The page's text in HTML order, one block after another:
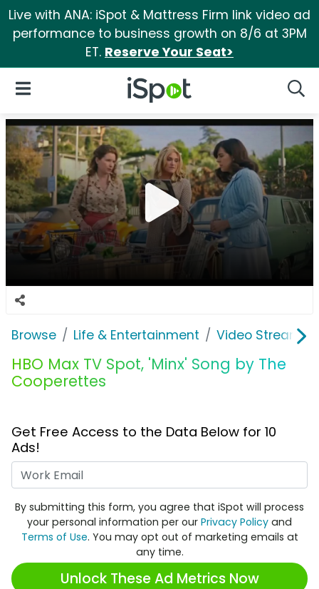
Live with ANA: iSpot & Mattress Firm link video ad
performance to business growth on 8/6 at 3PM
ET. Reserve Your Seat>
iSpot Logo
Open Navigation
Browse Life & Entertainment Video
HBO Max TV Spot, 'Minx' Song by The
Cooperettes
Get Free Access to the Data Below for 10
Ads!
By submitting this form, you agree that iSpot will process
your personal information per our Privacy Policy and
Terms of Use. You may opt out of marketing emails at
any time.
Unlock These Ad Metrics Now